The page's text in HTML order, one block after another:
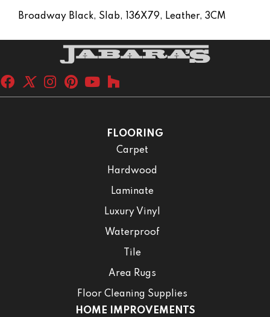
Broadway Black, Slab, 136X79, Leather, 3CM
FLOORING
Carpet
Hardwood
Laminate
Luxury Vinyl
Waterproof
Tile
Area Rugs
Floor Cleaning Supplies
HOME IMPROVEMENTS